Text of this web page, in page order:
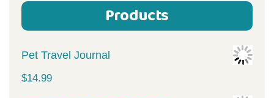
Products
Pet Travel Journal
$14.99